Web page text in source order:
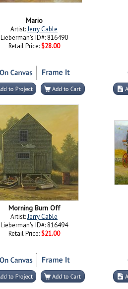
Mario
Artist:Jerry Cable
Lieberman's ID#: 816490
Retail Price: $28.00
Morning Burn Off
Artist:Jerry Cable
Lieberman's ID#: 816494
Retail Price: $21.00